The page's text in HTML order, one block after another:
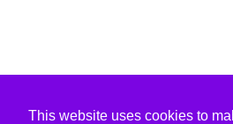
This website uses cookies to